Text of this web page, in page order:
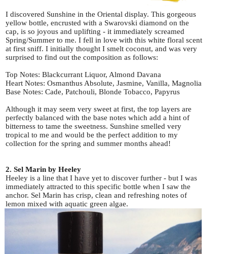
I discovered Sunshine in the Oriental display. This gorgeous
yellow bottle, encrusted with a Swarovski diamond on the
cap, is so joyous and uplifting - it immediately screamed
Spring/Summer to me. I fell in love with this white floral scent
at first sniff. I initially thought I smelt coconut, and was very
surprised to find out the composition as follows:
Top Notes: Blackcurrant Liquor, Almond Davana
Heart Notes: Osmanthus Absolute, Jasmine, Vanilla, Magnolia
Base Notes: Cade, Patchouli, Blonde Tobacco, Papyrus
Although it may seem very sweet at first, the top layers are
perfectly balanced with the base notes which add a hint of
bitterness to tame the sweetness. Sunshine smelled very
tropical to me and would be the perfect addition to my
collection for the spring and summer months ahead!
2. Sel Marin by Heeley
Heeley is a line that I have yet to discover further - but I was
immediately attracted to this specific bottle when I saw the
anchor. Sel Marin has crisp, clean and refreshing notes of
lemon mixed with aquatic green algae.